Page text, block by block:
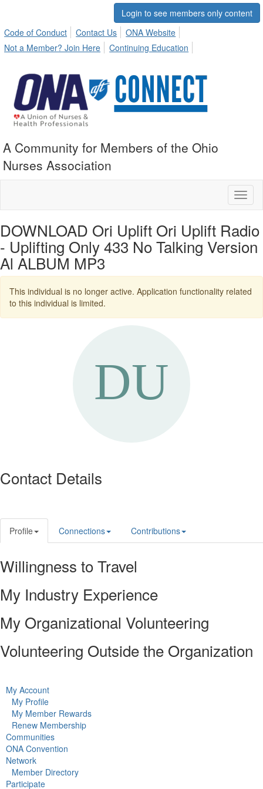
Login to see members only content
Code of Conduct
Contact Us
ONA Website
Not a Member? Join Here
Continuing Education
A Community for Members of the Ohio
Nurses Association
DOWNLOAD Ori Uplift Ori Uplift Radio
- Uplifting Only 433 No Talking Version
Al ALBUM MP3
This individual is no longer active. Application functionality related
to this individual is limited.
Contact Details
Profile Connections Contributions
Willingness to Travel
My Industry Experience
My Organizational Volunteering
Volunteering Outside the Organization
My Account
My Profile
My Member Rewards
Renew Membership
Communities
ONA Convention
Network
Member Directory
Participate